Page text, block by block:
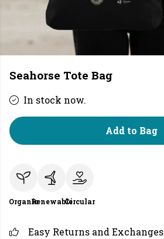
Seahorse Tote Bag
In stock now.
Add to Bag
OrganicRenewableCircular
Easy Returns and Exchanges